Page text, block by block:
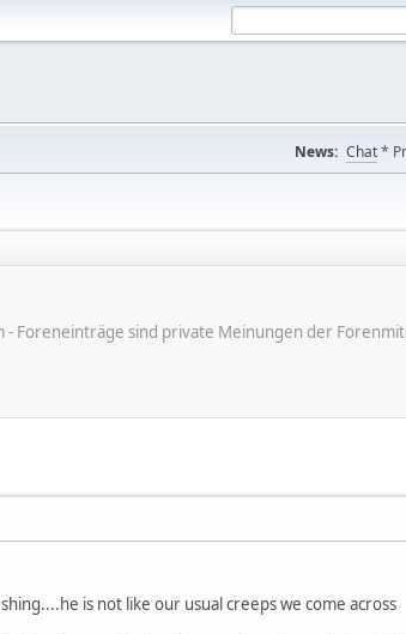
News: Chat*
Foreneinträge sind private Meinungen der
is not like our usual creeps we come across